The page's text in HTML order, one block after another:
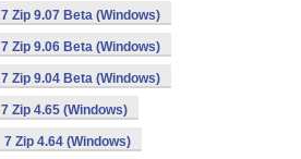
7 Zip 9.07 Beta (Windows)
7 Zip 9.06 Beta (Windows)
7 Zip 9.04 Beta (Windows)
7 Zip 4.65 (Windows)
7 Zip 4.64 (Windows)